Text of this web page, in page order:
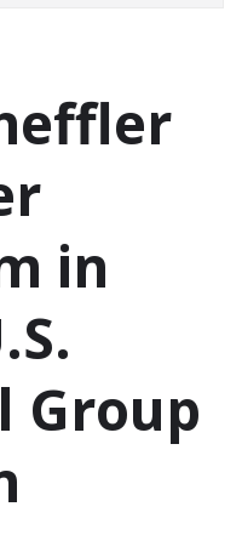
in
Group